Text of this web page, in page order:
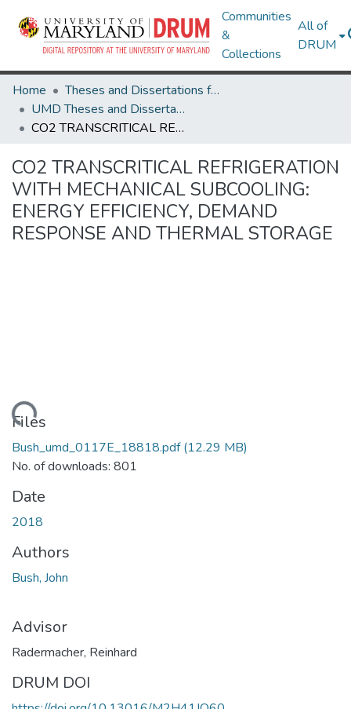
Communities
&
Collections
All of
DRUM
Home
Theses and Dissertations from UMD
UMD Theses and Dissertations
CO2 TRANSCRITICAL REFRIGERATION WITH MECHANICAL SUBCOOLING: ENERGY EFFICIENCY, DEMAND RESPONSE AND THERMAL STORAGE
CO2 TRANSCRITICAL REFRIGERATION
WITH MECHANICAL SUBCOOLING:
ENERGY EFFICIENCY, DEMAND
RESPONSE AND THERMAL STORAGE
Files
Bush_umd_0117E_18818.pdf(12.29 MB)
No. of downloads: 801
Date
2018
Authors
Bush, John
Advisor
Radermacher, Reinhard
DRUM DOI